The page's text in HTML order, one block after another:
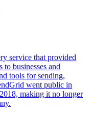
service that provided
to businesses and
tools for sending,
went public in
making it no longer